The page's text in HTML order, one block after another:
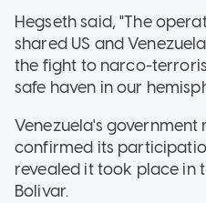
Hegseth said, "The
shared US and
the fight to narco-
safe haven in our
Venezuela's
confirmed its
revealed it took place in
Bolivar.